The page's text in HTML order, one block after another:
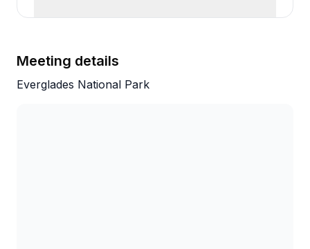
Meeting details
Everglades National Park